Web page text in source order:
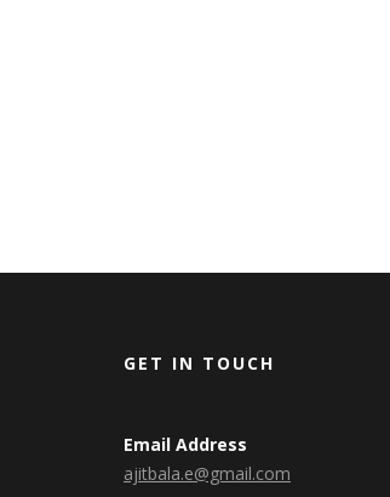
GET IN TOUCH
Email Address
ajitbala.e@gmail.com